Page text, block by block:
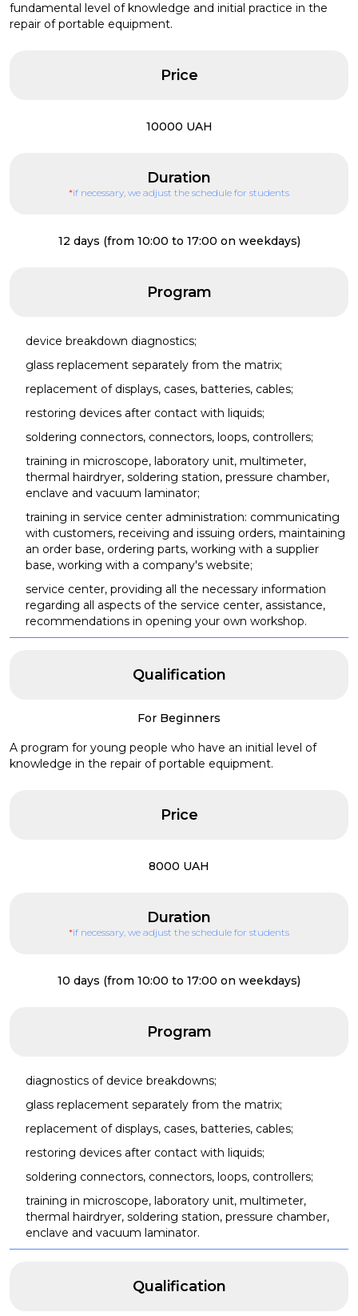
fundamental level of knowledge and initial practice in the
repair of portable equipment.
Price
10000 UAH
Duration
*if necessary, we adjust the schedule for students
12 days (from 10:00 to 17:00 on weekdays)
Program
device breakdown diagnostics;
glass replacement separately from the matrix;
replacement of displays, cases, batteries, cables;
restoring devices after contact with liquids;
soldering connectors, connectors, loops, controllers;
training in microscope, laboratory unit, multimeter,
thermal hairdryer, soldering station, pressure chamber,
enclave and vacuum laminator;
training in service center administration: communicating
with customers, receiving and issuing orders, maintaining
an order base, ordering parts, working with a supplier
base, working with a company's website;
service center, providing all the necessary information
regarding all aspects of the service center, assistance,
recommendations in opening your own workshop.
Qualification
For Beginners
A program for young people who have an initial level of
knowledge in the repair of portable equipment.
Price
8000 UAH
Duration
*if necessary, we adjust the schedule for students
10 days (from 10:00 to 17:00 on weekdays)
Program
diagnostics of device breakdowns;
glass replacement separately from the matrix;
replacement of displays, cases, batteries, cables;
restoring devices after contact with liquids;
soldering connectors, connectors, loops, controllers;
training in microscope, laboratory unit, multimeter,
thermal hairdryer, soldering station, pressure chamber,
enclave and vacuum laminator.
Qualification